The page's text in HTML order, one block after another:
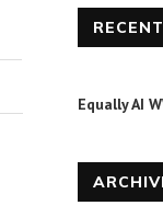
Equally AI